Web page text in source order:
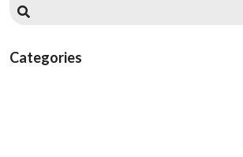
Categories